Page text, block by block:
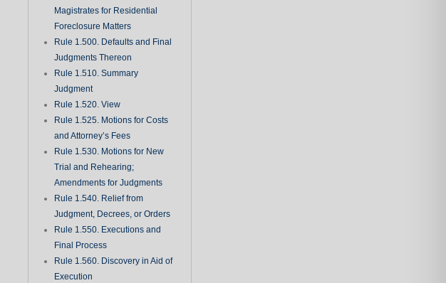
Magistrates for Residential
Foreclosure Matters
Rule 1.500. Defaults and Final
Judgments Thereon
Rule 1.510. Summary
Judgment
Rule 1.520. View
Rule 1.525. Motions for Costs
and Attorney’s Fees
Rule 1.530. Motions for New
Trial and Rehearing;
Amendments for Judgments
Rule 1.540. Relief from
Judgment, Decrees, or Orders
Rule 1.550. Executions and
Final Process
Rule 1.560. Discovery in Aid of
Execution